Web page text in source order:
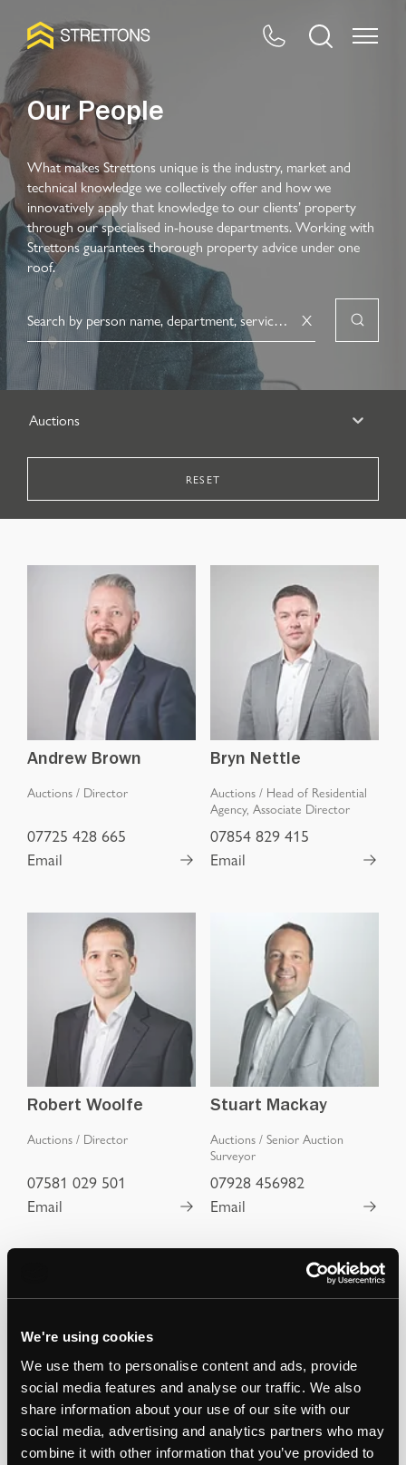
We're using cookies
We use them to personalise content and ads, provide
social media features and analyse our traffic. We also
share information about your use of our site with our
social media, advertising and analytics partners who may
combine it with other information that you’ve provided to
Our People
What makes Strettons unique is the industry, market and
technical knowledge we collectively offer and how we
innovatively apply that knowledge to our clients’ property
through our specialised in-house departments. Working with
Strettons guarantees thorough property advice under one
roof.
X
Auctions
RESET
Andrew Brown
Auctions / Director
07725 428 665
Email
Bryn Nettle
Auctions/ Head of Residential
Agency, Associate Director
07854 829 415
Email
Robert Woolfe
Auctions / Director
07581 029 501
Email
Stuart Mackay
Auctions/ Senior Auction
Surveyor
07928 456982
Email
Michael Mercer
Robert Hills